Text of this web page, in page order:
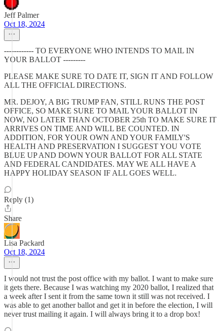
Jeff Palmer
Oct 18, 2024
------------ TO EVERYONE WHO INTENDS TO MAIL IN
YOUR BALLOT ---------
PLEASE MAKE SURE TO DATE IT, SIGN IT AND FOLLOW
ALL THE OFFICIAL DIRECTIONS.
MR. DEJOY, A BIG TRUMP FAN, STILL RUNS THE POST
OFFICE, SO MAKE SURE TO MAIL YOUR BALLOT IN
NOW, NO LATER THAN OCTOBER 25th TO MAKE SURE IT
ARRIVES ON TIME AND WILL BE COUNTED. IN
ADDITION, FOR YOUR OWN AND YOUR FAMILY'S
HEALTH AND PRESERVATION I SUGGEST YOU VOTE
BLUE UP AND DOWN YOUR BALLOT FOR ALL STATE
AND FEDERAL CANDIDATES. MAY WE ALL HAVE A
HAPPY HOLIDAY SEASON IF ALL GOES WELL.
Reply (1)
Share
Lisa Packard
Oct 18, 2024
I would not trust the post office with my ballot. I want to make sure
it gets there. Because I was watching my 2020 ballot, I realized that
a week after I sent it from the same town it still was not received. I
was able to get another ballot and get it in before the election, I will
never trust mailing it again. I will always bring it to a drop box!